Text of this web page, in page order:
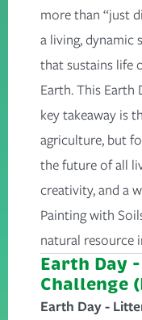
more than “just
a living, dynamic
that sustains life
Earth. This Earth
key takeaway is
agriculture, but
the future of all
creativity, and a
Painting with
natural resource
Earth Day
Challenge
Earth Day -